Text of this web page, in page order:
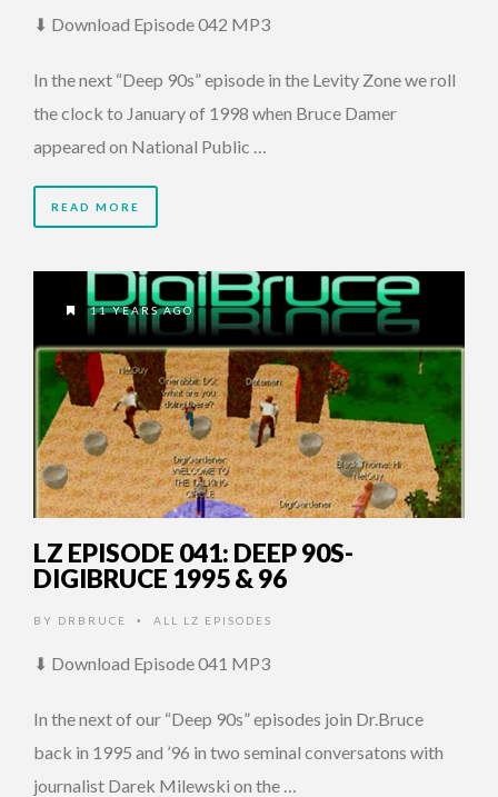
⬇ Download Episode 042 MP3
In the next “Deep 90s” episode in the Levity Zone we roll
the clock to January of 1998 when Bruce Damer
appeared on National Public …
READ MORE
11 YEARS AGO
LZ EPISODE 041: DEEP 90S-
DIGIBRUCE 1995 & 96
BY DRBRUCE • ALL LZ EPISODES
⬇ Download Episode 041 MP3
In the next of our “Deep 90s” episodes join Dr.Bruce
back in 1995 and ’96 in two seminal conversatons with
journalist Darek Milewski on the …